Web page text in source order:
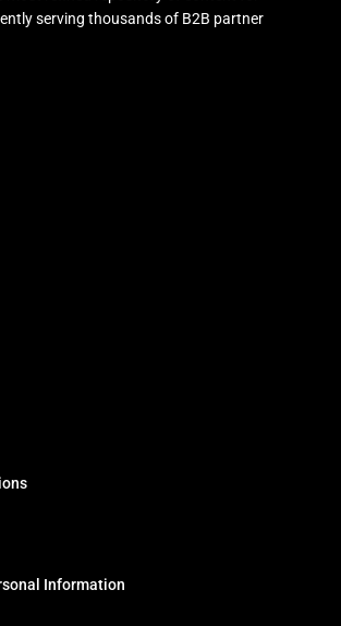
serving thousands of B2B partner
Information